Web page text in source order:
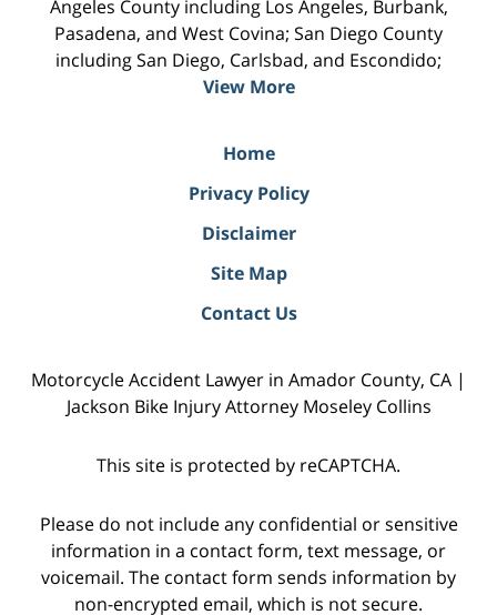
Angeles County including Los Angeles, Burbank,
Pasadena, and West Covina; San Diego County
including San Diego, Carlsbad, and Escondido;
View More
Home
Privacy Policy
Disclaimer
Site Map
Contact Us
Motorcycle Accident Lawyer in Amador County, CA |
Jackson Bike Injury Attorney Moseley Collins
This site is protected by reCAPTCHA.
Please do not include any confidential or sensitive
information in a contact form, text message, or
voicemail. The contact form sends information by
non-encrypted email, which is not secure.